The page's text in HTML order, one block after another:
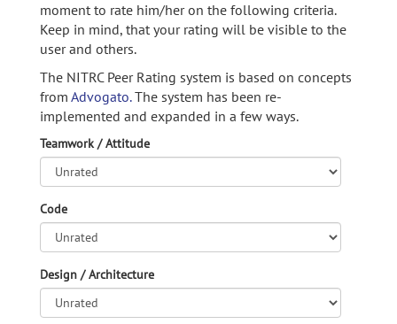
moment to rate him/her on the following criteria.
Keep in mind, that your rating will be visible to the
user and others.
The NITRC Peer Rating system is based on concepts
from Advogato.The system has been re-
implemented and expanded in a few ways.
Teamwork / Attitude
Code
Design / Architecture